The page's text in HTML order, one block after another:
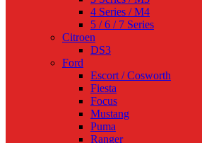
4 Series / M4
5 / 6 / 7 Series
Citroen
DS3
Ford
Escort / Cosworth
Fiesta
Focus
Mustang
Puma
Ranger